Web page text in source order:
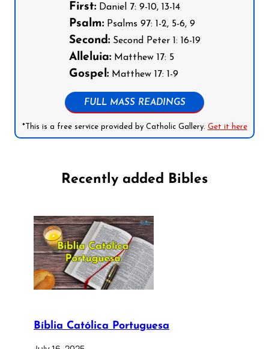
First:Daniel 7: 9-10, 13-14
Psalm:Psalms 97: 1-2, 5-6, 9
Second:Second Peter 1: 16-19
Alleluia:Matthew 17: 5
Gospel:Matthew 17: 1-9
FULL MASS READINGS
*This is a free service provided by Catholic Gallery. Get it here
Recently added Bibles
Bíblia Católica Portuguesa